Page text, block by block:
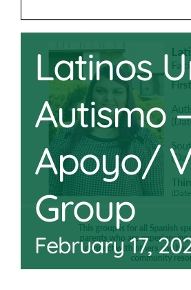
Latinos
Autismo
Apoyo/
Group
February 17,